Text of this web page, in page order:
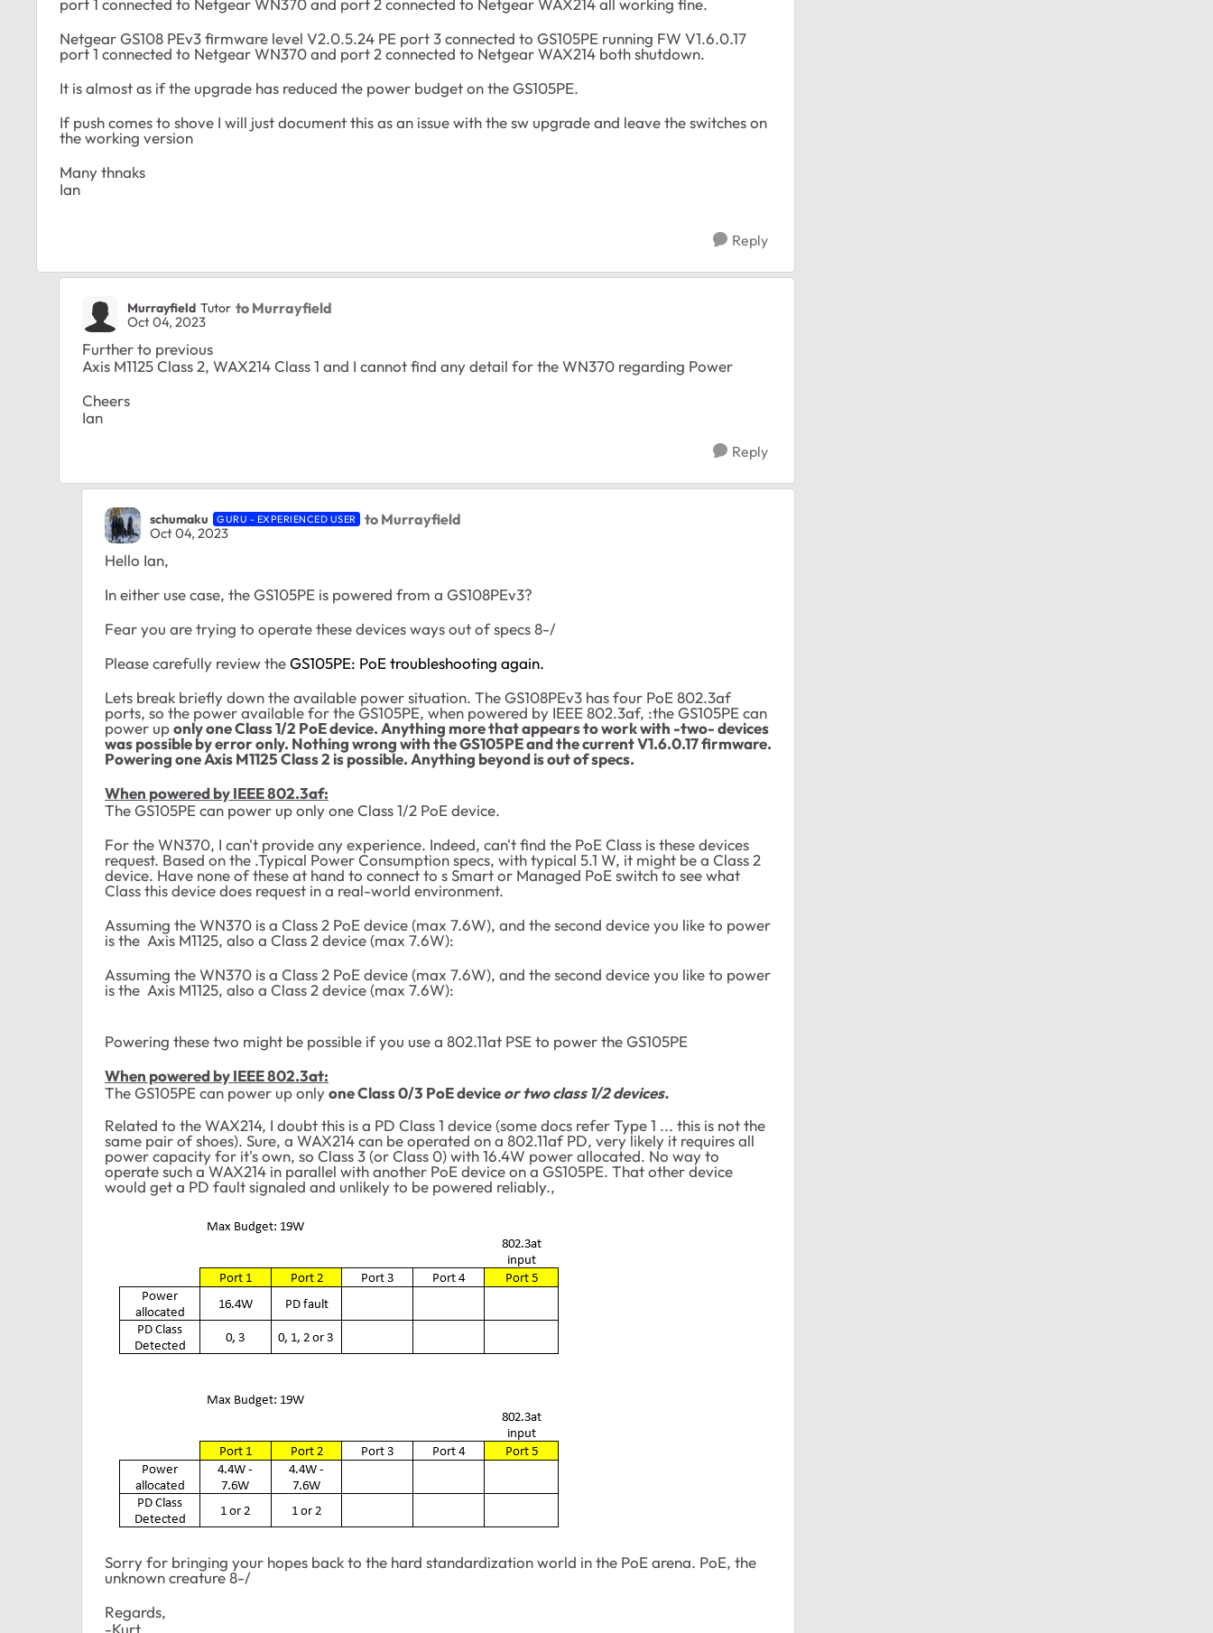
port 1 connected to Netgear WN370 and port 2 connected to Netgear WAX214 all working fine.
Netgear GS108 PEv3 firmware level V2.0.5.24 PE port 3 connected to GS105PE running FW V1.6.0.17
port 1 connected to Netgear WN370 and port 2 connected to Netgear WAX214 both shutdown.
It is almost as if the upgrade has reduced the power budget on the GS105PE.
If push comes to shove I will just document this as an issue with the sw upgrade and leave the switches on
the working version
Many thnaks
Ian
Reply
Murrayfield Tutor to Murrayfield
Oct 04, 2023
Further to previous
Axis M1125 Class 2, WAX214 Class 1 and I cannot find any detail for the WN370 regarding Power
Cheers
Ian
Reply
schumaku GURU - EXPERIENCED USER to Murrayfield
Oct 04, 2023
Hello Ian,
In either use case, the GS105PE is powered from a GS108PEv3?
Fear you are trying to operate these devices ways out of specs 8-/
Please carefully review theGS105PE: PoE troubleshooting again.
Lets break briefly down the available power situation. The GS108PEv3 has four PoE 802.3af
ports, so the power available for the GS105PE, when powered by IEEE 802.3af, :the GS105PE can
power uponly one Class 1/2 PoE device. Anything more that appears to work with -two- devices
was possible by error only. Nothing wrong with the GS105PE and the current V1.6.0.17 firmware.
Powering one Axis M1125 Class 2 is possible. Anything beyond is out of specs.
When powered by IEEE 802.3af:
The GS105PE can power up only one Class 1/2 PoE device.
For the WN370, I can't provide any experience. Indeed, can't find the PoE Class is these devices
request. Based on the .Typical Power Consumption specs, with typical 5.1 W, it might be a Class 2
device. Have none of these at hand to connect to s Smart or Managed PoE switch to see what
Class this device does request in a real-world environment.
Assuming the WN370 is a Class 2 PoE device (max 7.6W), and the second device you like to power
is the Axis M1125, also a Class 2 device (max 7.6W):
Assuming the WN370 is a Class 2 PoE device (max 7.6W), and the second device you like to power
is the Axis M1125, also a Class 2 device (max 7.6W):
Powering these two might be possible if you use a 802.11at PSE to power the GS105PE
When powered by IEEE 802.3at:
The GS105PE can power up onlyone Class 0/3 PoE deviceor two class 1/2 devices.
Related to the WAX214, I doubt this is a PD Class 1 device (some docs refer Type 1 ... this is not the
same pair of shoes). Sure, a WAX214 can be operated on a 802.11af PD, very likely it requires all
power capacity for it's own, so Class 3 (or Class 0) with 16.4W power allocated. No way to
operate such a WAX214 in parallel with another PoE device on a GS105PE. That other device
would get a PD fault signaled and unlikely to be powered reliably.,
Sorry for bringing your hopes back to the hard standardization world in the PoE arena. PoE, the
unknown creature 8-/
Regards,
-Kurt